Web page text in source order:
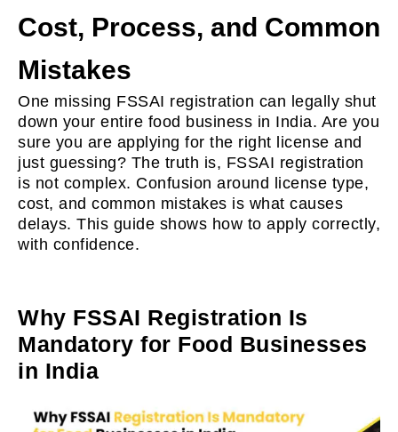
Cost, Process, and Common
Mistakes
One missing FSSAI registration can legally shut
down your entire food business in India. Are you
sure you are applying for the right license and
just guessing? The truth is, FSSAI registration
is not complex. Confusion around license type,
cost, and common mistakes is what causes
delays. This guide shows how to apply correctly,
with confidence.
Why FSSAI Registration Is
Mandatory for Food Businesses
in India